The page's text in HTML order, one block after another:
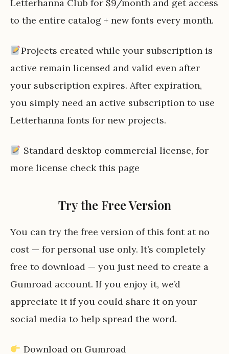
Letterhanna Club for $9/month and get access
to the entire catalog + new fonts every month.
Projects created while your subscription is
active remain licensed and valid even after
your subscription expires. After expiration,
you simply need an active subscription to use
Letterhanna fonts for new projects.
Standard desktop commercial license, for
more license checkthis page
Try the Free Version
You can try the free version of this font at no
cost — for personal use only. It’s completely
free to download — you just need to create a
Gumroad account. If you enjoy it, we’d
appreciate it if you could share it on your
social media to help spread the word.
Download on Gumroad